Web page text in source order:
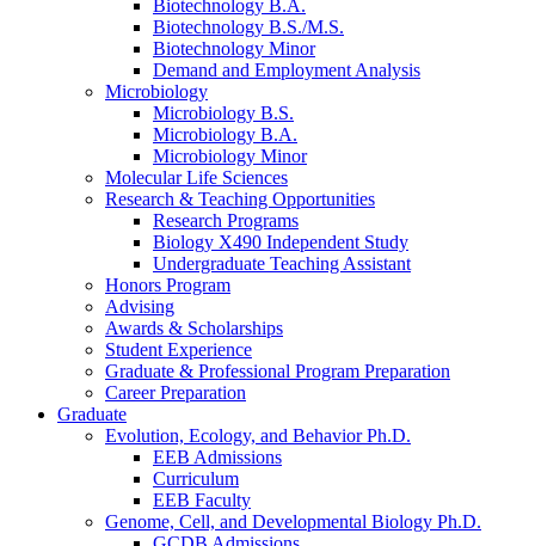
Biotechnology B.A.
Biotechnology B.S./M.S.
Biotechnology Minor
Demand and Employment Analysis
Microbiology
Microbiology B.S.
Microbiology B.A.
Microbiology Minor
Molecular Life Sciences
Research & Teaching Opportunities
Research Programs
Biology X490 Independent Study
Undergraduate Teaching Assistant
Honors Program
Advising
Awards & Scholarships
Student Experience
Graduate & Professional Program Preparation
Career Preparation
Graduate
Evolution, Ecology, and Behavior Ph.D.
EEB Admissions
Curriculum
EEB Faculty
Genome, Cell, and Developmental Biology Ph.D.